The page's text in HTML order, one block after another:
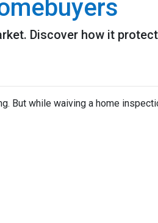
Discover how it
But while waiving a home